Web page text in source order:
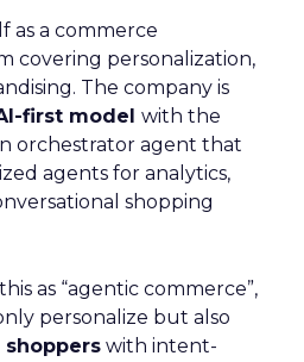
as a commerce
covering personalization,
The company is
first model with the
orchestrator agent that
agents for analytics,
shopping
as “agentic commerce”,
personalize but also
with intent-